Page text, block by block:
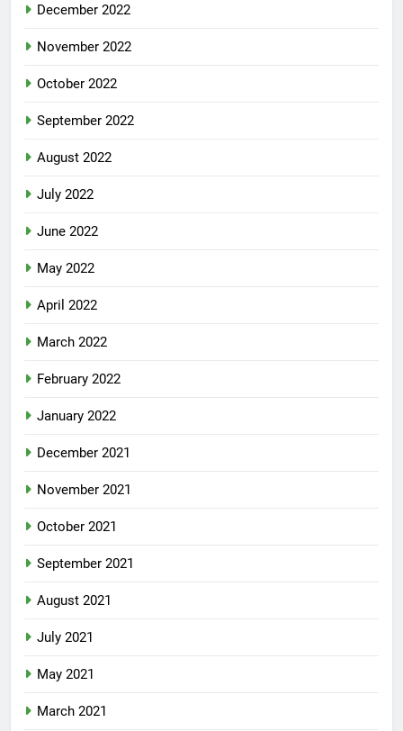
December 2022
November 2022
October 2022
September 2022
August 2022
July 2022
June 2022
May 2022
April 2022
March 2022
February 2022
January 2022
December 2021
November 2021
October 2021
September 2021
August 2021
July 2021
May 2021
March 2021